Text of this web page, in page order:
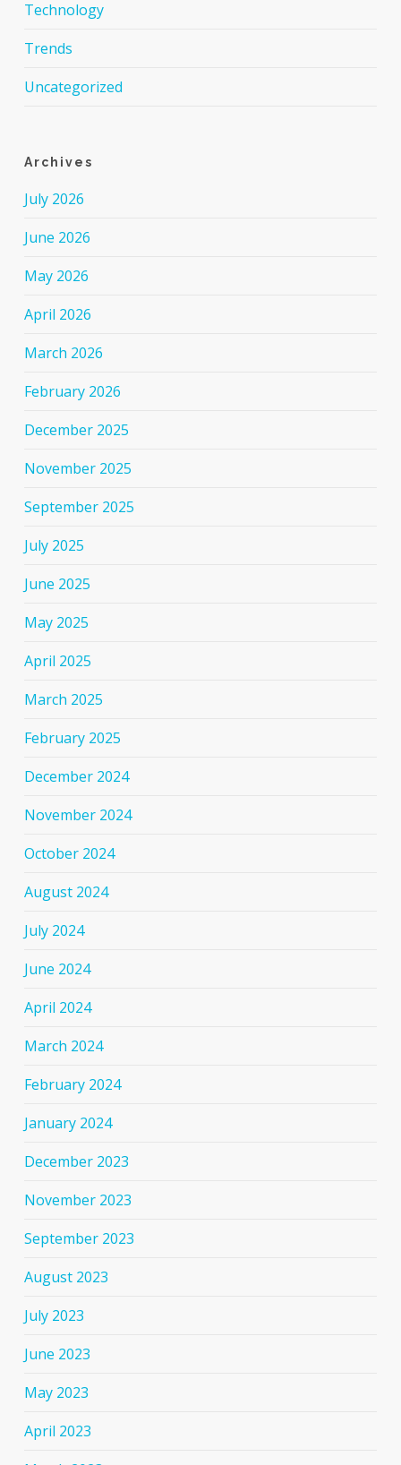
Technology
Trends
Uncategorized
Archives
July 2026
June 2026
May 2026
April 2026
March 2026
February 2026
December 2025
November 2025
September 2025
July 2025
June 2025
May 2025
April 2025
March 2025
February 2025
December 2024
November 2024
October 2024
August 2024
July 2024
June 2024
April 2024
March 2024
February 2024
January 2024
December 2023
November 2023
September 2023
August 2023
July 2023
June 2023
May 2023
April 2023